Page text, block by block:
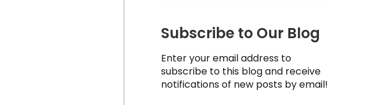
Subscribe to Our Blog
Enter your email address to
subscribe to this blog and receive
notifications of new posts by email!